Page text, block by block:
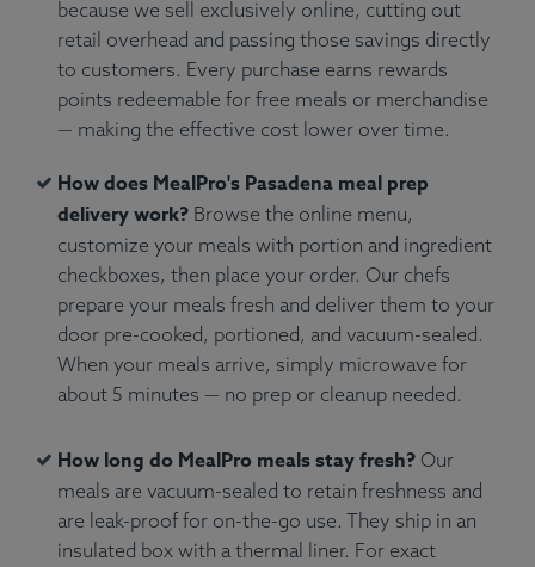
because we sell exclusively online, cutting out
retail overhead and passing those savings directly
to customers. Every purchase earns rewards
points redeemable for free meals or merchandise
— making the effective cost lower over time.
How does MealPro's Pasadena meal prep
delivery work? Browse the online menu,
customize your meals with portion and ingredient
checkboxes, then place your order. Our chefs
prepare your meals fresh and deliver them to your
door pre-cooked, portioned, and vacuum-sealed.
When your meals arrive, simply microwave for
about 5 minutes — no prep or cleanup needed.
How long do MealPro meals stay fresh? Our
meals are vacuum-sealed to retain freshness and
are leak-proof for on-the-go use. They ship in an
insulated box with a thermal liner. For exact